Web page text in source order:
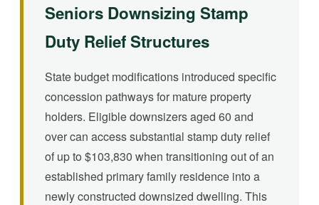
Seniors Downsizing Stamp
Duty Relief Structures
State budget modifications introduced specific
concession pathways for mature property
holders. Eligible downsizers aged 60 and
over can access substantial stamp duty relief
of up to $103,830 when transitioning out of an
established primary family residence into a
newly constructed downsized dwelling. This